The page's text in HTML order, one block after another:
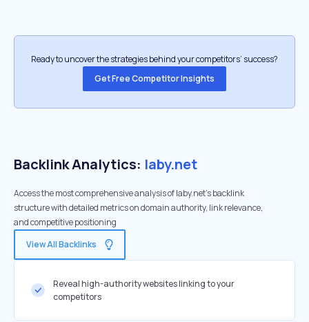
Ready to uncover the strategies behind your competitors’ success?
Get Free Competitor Insights
Backlink Analytics: laby.net
Access the most comprehensive analysis of laby.net's backlink
structure with detailed metrics on domain authority, link relevance,
and competitive positioning
View All Backlinks
Reveal high-authority websites linking to your
competitors